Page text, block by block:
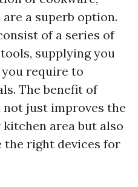
a superb option.
of a series of
supplying you
require to
The benefit of
not just improves the
area but also
the right devices for